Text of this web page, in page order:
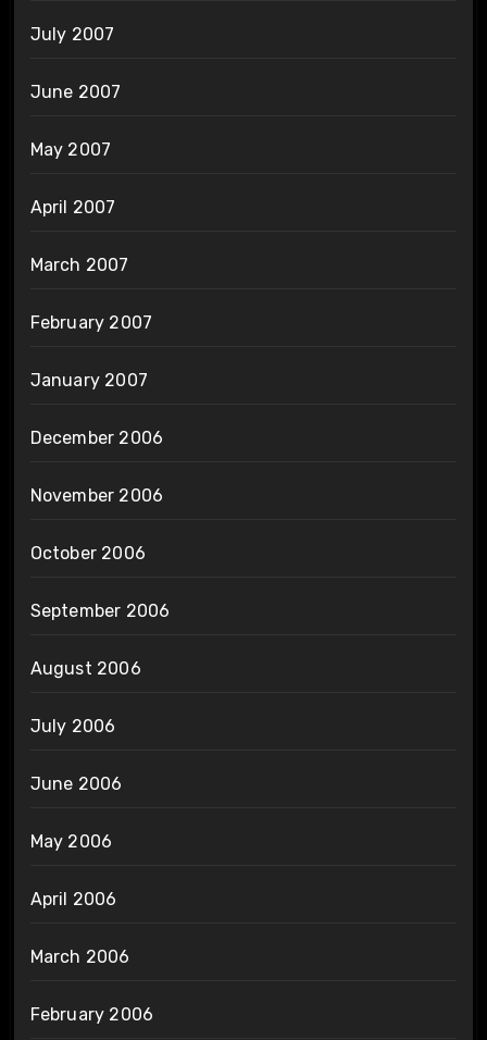
July 2007
June 2007
May 2007
April 2007
March 2007
February 2007
January 2007
December 2006
November 2006
October 2006
September 2006
August 2006
July 2006
June 2006
May 2006
April 2006
March 2006
February 2006